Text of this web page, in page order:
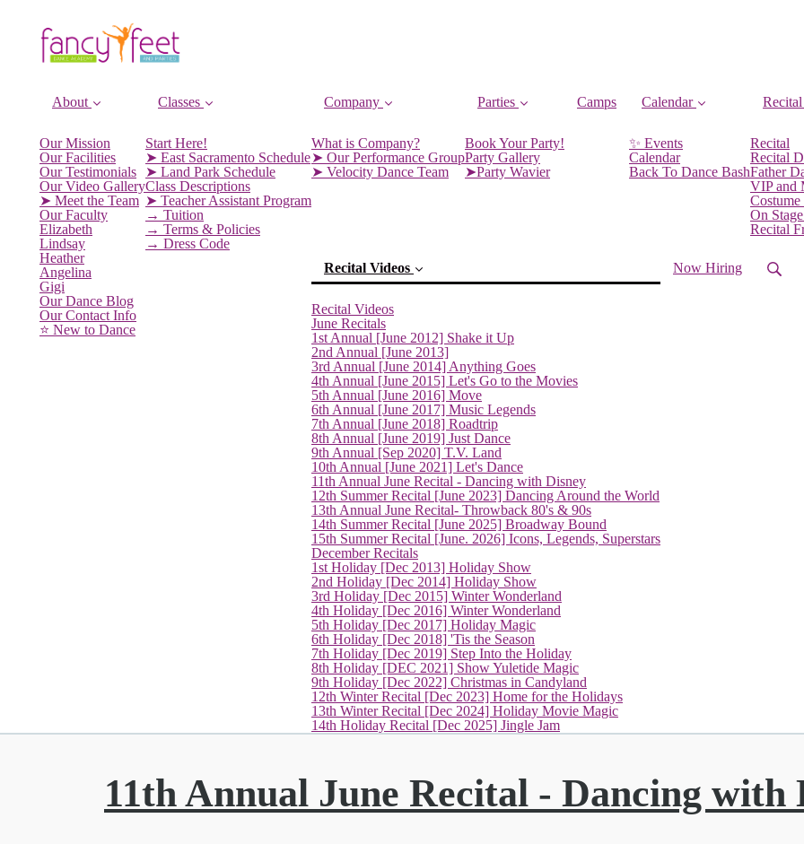
About
Our Mission
Our Facilities
Our Testimonials
Our Video Gallery
➤ Meet the Team
Our Faculty
Elizabeth
Lindsay
Heather
Angelina
Gigi
Our Dance Blog
Our Contact Info
⭐️ New to Dance
Classes
Start Here!
➤ East Sacramento Schedule
➤ Land Park Schedule
Class Descriptions
➤ Teacher Assistant Program
→ Tuition
→ Terms & Policies
→ Dress Code
Company
What is Company?
➤ Our Performance Group
➤ Velocity Dance Team
Parties
Book Your Party!
Party Gallery
➤Party Wavier
Camps Calendar
✨ Events
Calendar
Back To Dance Bash
Recital
Recital
Recital
Father
VIP and
Costume
On
Recital
Recital Videos
Recital Videos
June Recitals
1st Annual [June 2012] Shake it Up
2nd Annual [June 2013]
3rd Annual [June 2014] Anything Goes
4th Annual [June 2015] Let's Go to the Movies
5th Annual [June 2016] Move
6th Annual [June 2017] Music Legends
7th Annual [June 2018] Roadtrip
8th Annual [June 2019] Just Dance
9th Annual [Sep 2020] T.V. Land
10th Annual [June 2021] Let's Dance
11th Annual June Recital - Dancing with Disney(current)
12th Summer Recital [June 2023] Dancing Around the World
13th Annual June Recital- Throwback 80's & 90s
14th Summer Recital [June 2025] Broadway Bound
15th Summer Recital [June. 2026] Icons, Legends, Superstars
December Recitals
1st Holiday [Dec 2013] Holiday Show
2nd Holiday [Dec 2014] Holiday Show
3rd Holiday [Dec 2015] Winter Wonderland
4th Holiday [Dec 2016] Winter Wonderland
5th Holiday [Dec 2017] Holiday Magic
6th Holiday [Dec 2018] 'Tis the Season
7th Holiday [Dec 2019] Step Into the Holiday
8th Holiday [DEC 2021] Show Yuletide Magic
9th Holiday [Dec 2022] Christmas in Candyland
12th Winter Recital [Dec 2023] Home for the Holidays
13th Winter Recital [Dec 2024] Holiday Movie Magic
14th Holiday Recital [Dec 2025] Jingle Jam
Now Hiring
11th Annual June Recital - Dancing with